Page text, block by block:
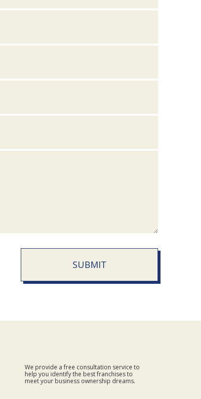
SUBMIT
We provide a free consultation service to
help you identify the best franchises to
meet your business ownership dreams.